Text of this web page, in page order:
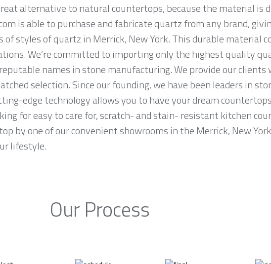
alternative to natural countertops, because the material is
is able to purchase and fabricate quartz from any brand,
styles of quartz in Merrick, New York. This durable material
We’re committed to importing only the highest quality
names in stone manufacturing. We provide our clients
selection. Since our founding, we have been leaders in
edge technology allows you to have your dream
for easy to care for, scratch- and stain- resistant kitchen
by one of our convenient showrooms in the Merrick, New
lifestyle.
Our Process